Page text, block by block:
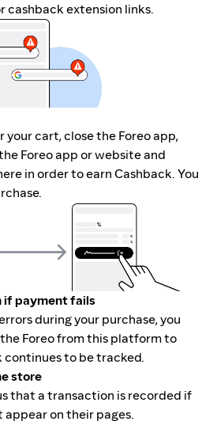
cashback extension links.
your cart, close the Foreo app,
Foreo app or website and
in order to earn Cashback. You
if payment fails
during your purchase, you
Foreo from this platform to
continues to be tracked.
store
that a transaction is recorded if
on their pages.